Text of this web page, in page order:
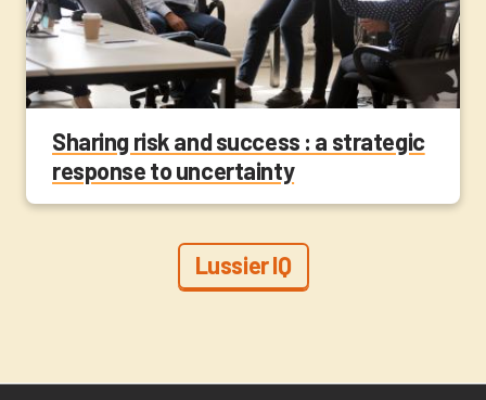
Sharing risk and success : a strategic
response to uncertainty
Lussier IQ